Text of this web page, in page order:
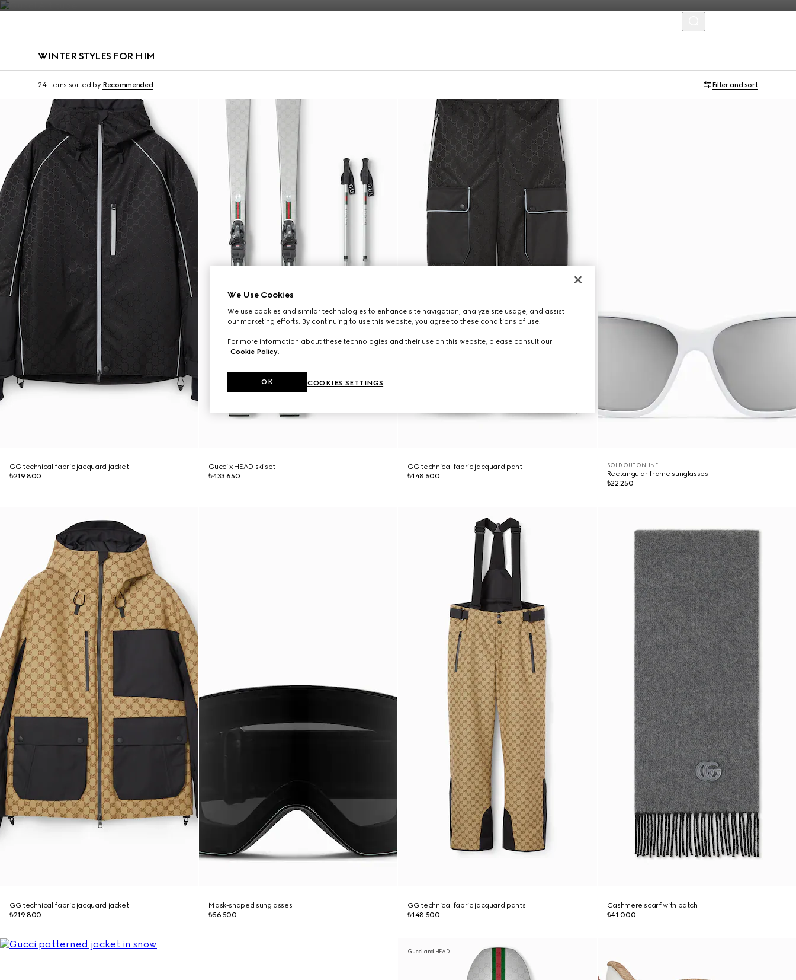
WINTER STYLES FOR HIM
24 Items sorted by Recommended Filter and sort
GG technical fabric jacquard jacket
₺219.800
Gucci x HEAD ski set
₺433.650
GG technical fabric jacquard pant
₺148.500
SOLD OUT ONLINE
Rectangular frame sunglasses
₺22.250
GG technical fabric jacquard jacket
₺219.800
Mask-shaped sunglasses
₺56.500
GG technical fabric jacquard pants
₺148.500
Cashmere scarf with patch
₺41.000
Gucci and HEAD
We Use Cookies
We use cookies and similar technologies to enhance site navigation, analyze site usage, and assist
our marketing efforts. By continuing to use this website, you agree to these conditions of use.
For more information about these technologies and their use on this website, please consult our
Cookie Policy.
COOKIES SETTINGS
OK